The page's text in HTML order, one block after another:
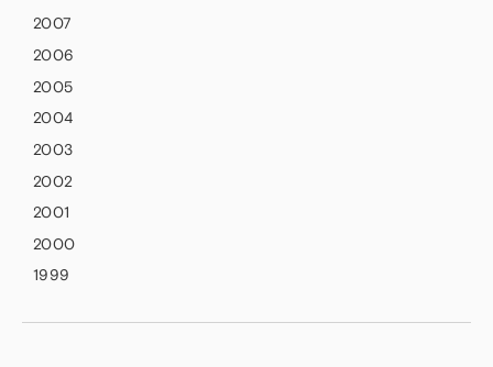
2007
2006
2005
2004
2003
2002
2001
2000
1999